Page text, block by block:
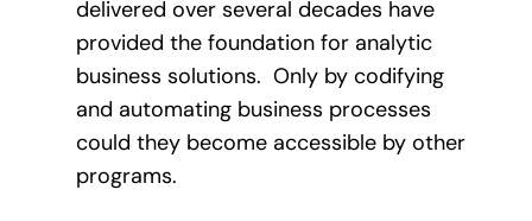
delivered over several decades have
provided the foundation for analytic
business solutions. Only by codifying
and automating business processes
could they become accessible by other
programs.